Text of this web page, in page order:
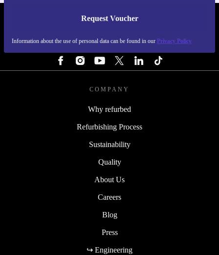
Request Voucher
Information about the use of personal data can be found in our Privacy Policy
REFURBED FINLAND - RETHINK NEW.
COMPANY
Why refurbed
Refurbishing Process
Sustainability
Quality
About Us
Careers
Blog
Press
↪ Engineering